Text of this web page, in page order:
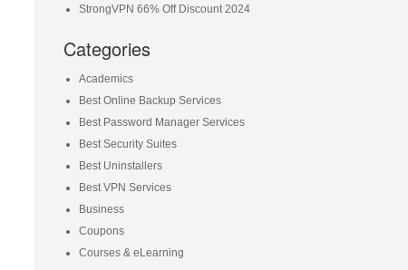
StrongVPN 66% Off Discount 2024
Categories
Academics
Best Online Backup Services
Best Password Manager Services
Best Security Suites
Best Uninstallers
Best VPN Services
Business
Coupons
Courses & eLearning